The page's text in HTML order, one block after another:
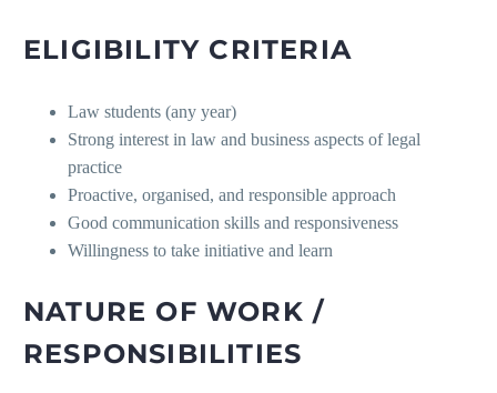
ELIGIBILITY CRITERIA
Law students (any year)
Strong interest in law and business aspects of legal
practice
Proactive, organised, and responsible approach
Good communication skills and responsiveness
Willingness to take initiative and learn
NATURE OF WORK /
RESPONSIBILITIES